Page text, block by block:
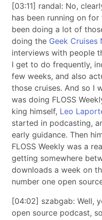
[03:11] randal: No,
has been running on
been doing a lot of
doing the Geek Cruises
interviews with people
I get to do frequently,
few weeks, and also
those cruises. And so I
was doing FLOSS
king himself, Leo
started in podcasting,
early guidance. Then
FLOSS Weekly was a
getting somewhere
downloads a week on
number one open
[04:02] szabgab: Well,
open source podcast,